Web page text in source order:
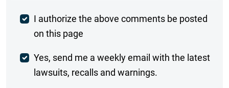
Post
Comment
I authorize the above comments be posted
on this page
Weekly
Digest
Yes, send me a weekly email with the latest
lawsuits, recalls and warnings.